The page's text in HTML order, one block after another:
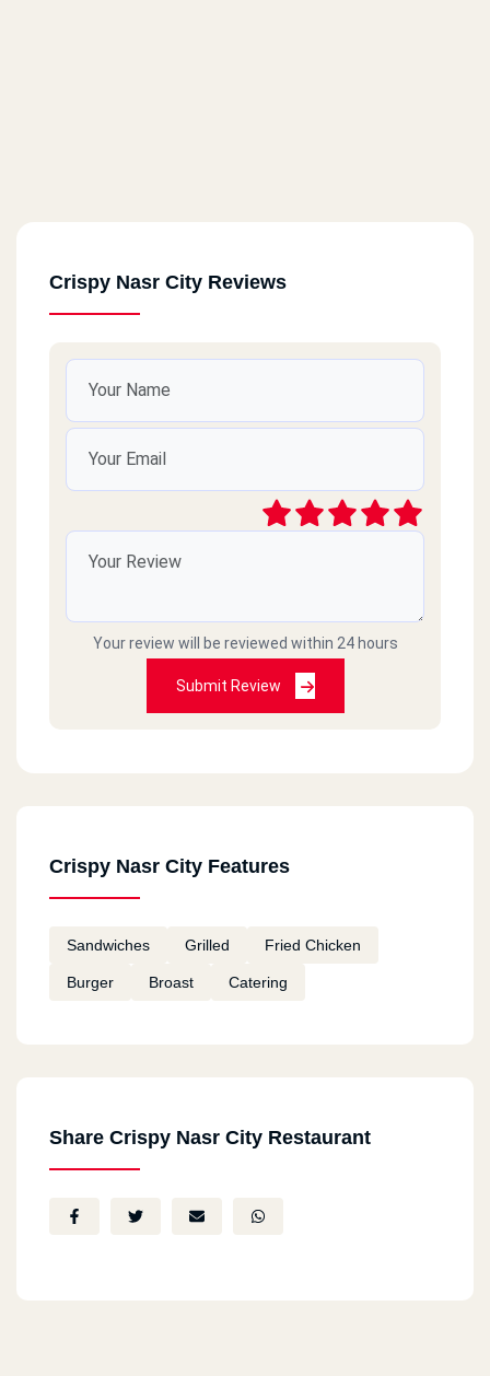
Crispy Nasr City Reviews
Your review will be reviewed within 24 hours
Submit Review
Crispy Nasr City Features
Sandwiches Grilled Fried Chicken
Burger Broast Catering
Share Crispy Nasr City Restaurant